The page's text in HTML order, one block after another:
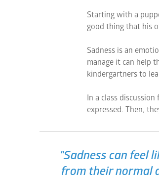
Starting with a
good thing that his
Sadness is an
manage it can help
kindergartners to
In a class
expressed. Then,
"Sadness can feel
from their normal